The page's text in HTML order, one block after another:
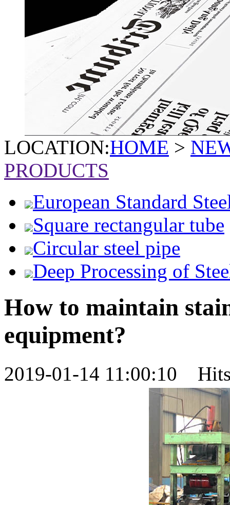
LOCATION:HOME >
PRODUCTS
European Standard
Square rectangular tube
Circular steel pipe
Deep Processing of
How to maintain
equipment?
2019-01-14 11:00:10